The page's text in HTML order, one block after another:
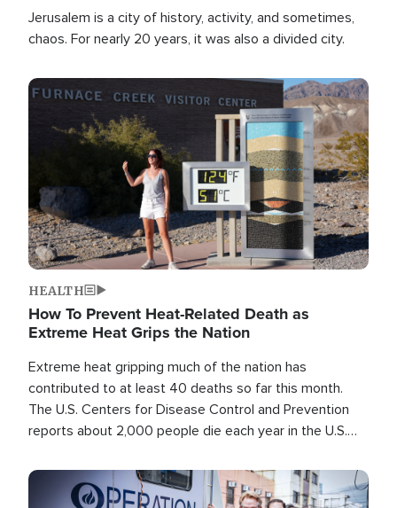
Jerusalem is a city of history, activity, and sometimes,
chaos. For nearly 20 years, it was also a divided city.
Image
HEALTH
How To Prevent Heat-Related Death as
Extreme Heat Grips the Nation
Extreme heat gripping much of the nation has
contributed to at least 40 deaths so far this month.
The U.S. Centers for Disease Control and Prevention
reports about 2,000 people die each year in the U.S.
than any other type of weather-related death.
Image